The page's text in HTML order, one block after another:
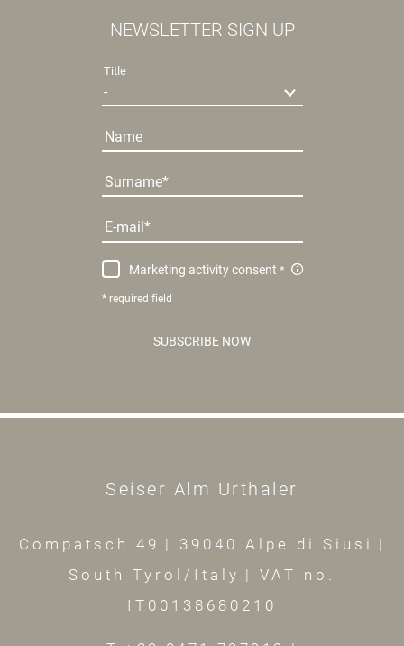
NEWSLETTER SIGN UP
Title
Name
Surname
E-mail
Marketing activity consent
* required field
SUBSCRIBE NOW
Seiser Alm Urthaler
Compatsch 49 | 39040 Alpe di Siusi |
South Tyrol/Italy | VAT no.
IT00138680210